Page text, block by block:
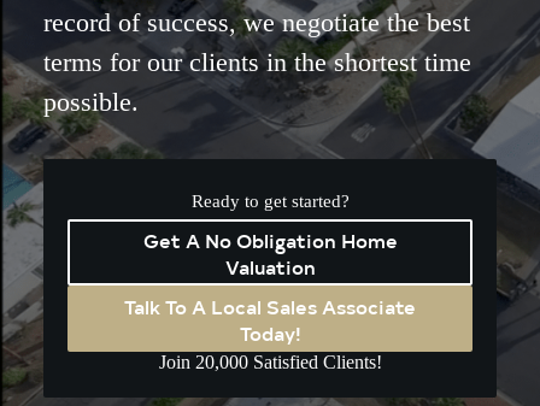
record of success, we negotiate the best
terms for our clients in the shortest time
possible.
Ready to get started?
Get A No Obligation Home
Valuation
Talk To A Local Sales Associate
Today!
Join 20,000 Satisfied Clients!